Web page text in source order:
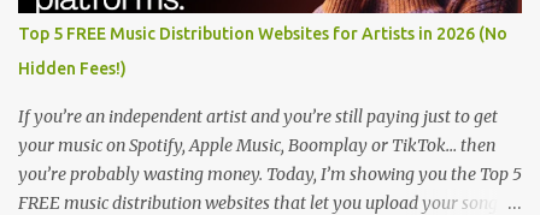
Top 5 FREE Music Distribution Websites for Artists in 2026 (No
Hidden Fees!)
If you’re an independent artist and you’re still paying just to get
your music on Spotify, Apple Music, Boomplay or TikTok… then
you’re probably wasting money. Today, I’m showing you the Top 5
FREE music distribution websites that let you upload your songs